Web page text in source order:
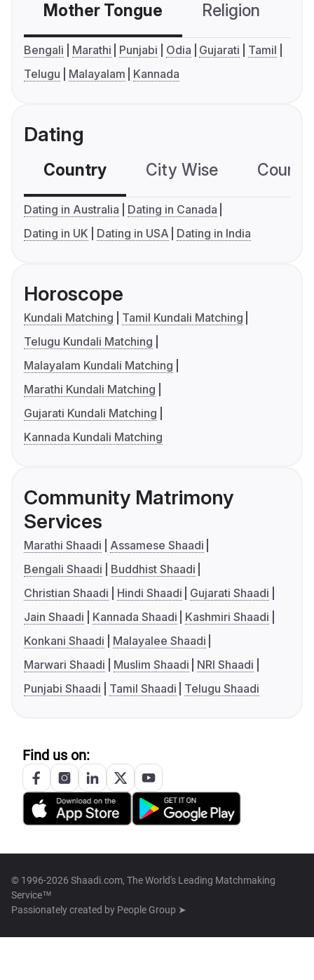
Mother Tongue Religion
Bengali Marathi Punjabi Odia Gujarati
Tamil
Telugu
Malayalam Kannada
Dating
Country City Wise
Dating in Australia
Dating in Canada
Dating in UK
Dating in USA Dating in India
Horoscope
Kundali Matching
Tamil Kundali Matching
Telugu Kundali Matching
Malayalam Kundali Matching
Marathi Kundali Matching
Gujarati Kundali Matching
Kannada Kundali Matching
Community Matrimony
Services
Marathi Shaadi
Assamese Shaadi
Bengali Shaadi
Buddhist Shaadi
Christian Shaadi
Hindi Shaadi
Gujarati Shaadi
Jain Shaadi
Kannada Shaadi
Kashmiri Shaadi
Konkani Shaadi
Malayalee Shaadi
Marwari Shaadi
Muslim Shaadi
NRI Shaadi
Punjabi Shaadi
Tamil Shaadi Telugu Shaadi
Find us on:
© 1996-2026 Shaadi.com, The World's Leading Matchmaking
Service™
Passionately created by People Group ➤